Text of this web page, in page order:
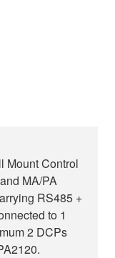
Mount Control
MA/PA
RS485 +
to 1
2 DCPs